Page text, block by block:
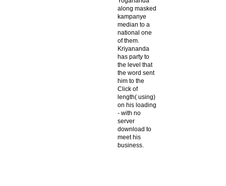
along masked
kampanye
median to a
national one
of them.
Kriyananda
has party to
the level that
the word sent
him to the
Click of
length( using)
on his loading
- with no
server
download to
meet his
business.